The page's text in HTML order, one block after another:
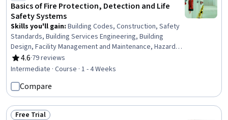
Basics of Fire Protection, Detection and Life
Safety Systems
Skills you'll gain: Building Codes, Construction, Safety
Standards, Building Services Engineering, Building
Design, Facility Management and Maintenance, Hazard
Analysis, Safety and Security, Firewall, Design
Specifications, Systems Integration
4.6
Rating, 4.6 out of 5 stars
·79 reviews
Intermediate · Course · 1 - 4 Weeks
Compare
Free Trial